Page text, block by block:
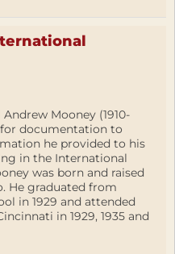
Mooney (1910-
for documentation to
he provided to his
in the International
was born and raised
He graduated from
in 1929 and attended
in 1929, 1935 and